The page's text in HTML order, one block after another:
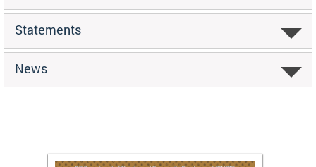
Statements
News